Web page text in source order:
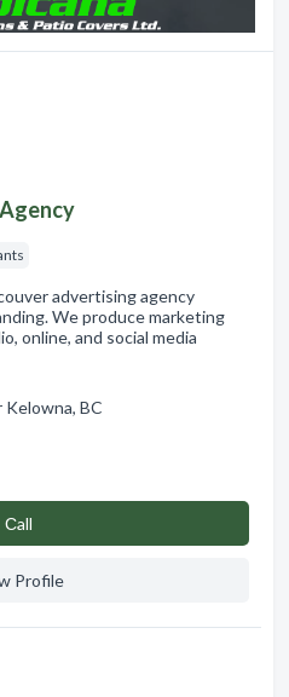
advertising agency
We produce marketing
online, and social media
BC
Сall
Profile